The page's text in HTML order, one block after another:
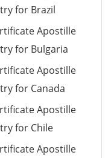
for Brazil
Apostille
for Bulgaria
Apostille
for Canada
Apostille
for Chile
Apostille